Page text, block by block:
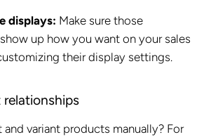
displays: Make sure those
up how you want on your sales
their display settings.
and variant products manually? For